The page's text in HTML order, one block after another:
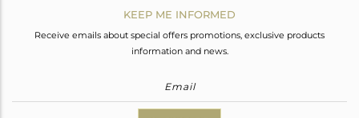
KEEP ME INFORMED
Receive emails about special offers promotions, exclusive products
information and news.